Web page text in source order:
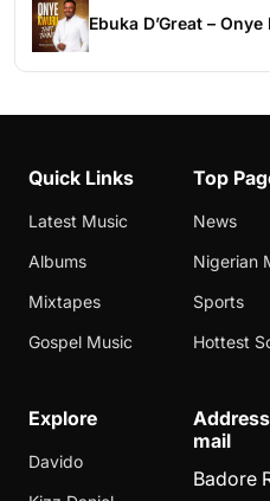
Ebuka D’Great –
Quick Links
Latest Music
Albums
Mixtapes
Gospel Music
Top
News
Nigerian
Sports
Hottest
Explore
Davido
mail
Badore